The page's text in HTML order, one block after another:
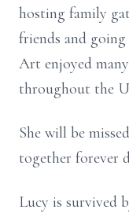
hosting family
friends and
Art enjoyed
throughout the
She will be
together forever
Lucy is survived